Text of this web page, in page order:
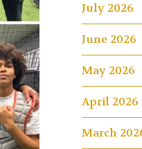
July 2026
June 2026
May 2026
April 2026
March